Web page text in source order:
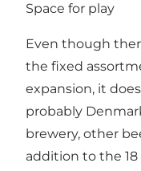
Space for play
Even though
the fixed
expansion, it
probably
brewery, other
addition to the